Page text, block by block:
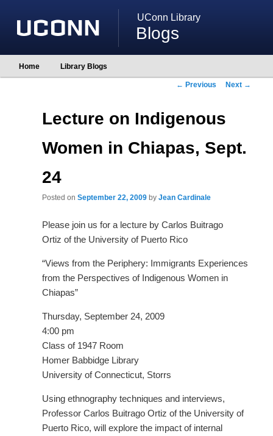
UConn Library
Blogs
Main
menu
Skip
to
Skip
to
Home Library Blogs
Post
← Previous Next →
Lecture on Indigenous
Women in Chiapas, Sept.
24
Posted on September 22, 2009 by Jean Cardinale
Please join us for a lecture by Carlos Buitrago
Ortiz of the University of Puerto Rico
“Views from the Periphery: Immigrants Experiences
from the Perspectives of Indigenous Women in
Chiapas”
Thursday, September 24, 2009
4:00 pm
Class of 1947 Room
Homer Babbidge Library
University of Connecticut, Storrs
Using ethnography techniques and interviews,
Professor Carlos Buitrago Ortiz of the University of
Puerto Rico, will explore the impact of internal